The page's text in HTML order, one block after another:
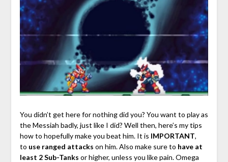
You didn’t get here for nothing did you? You want to play as
the Messiah badly, just like I did? Well then, here’s my tips
how to hopefully make you beat him. It is IMPORTANT,
to use ranged attacks on him. Also make sure to have at
least 2 Sub-Tanks or higher, unless you like pain. Omega